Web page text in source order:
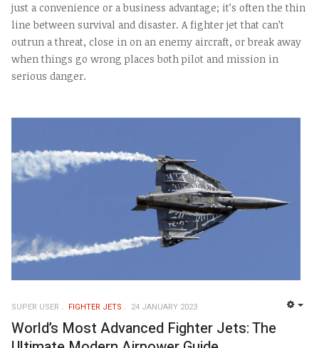
just a convenience or a business advantage; it’s often the thin
line between survival and disaster. A fighter jet that can’t
outrun a threat, close in on an enemy aircraft, or break away
when things go wrong places both pilot and mission in
serious danger.
SUPER USER FIGHTER JETS 24 JANUARY 2023
World’s Most Advanced Fighter Jets: The